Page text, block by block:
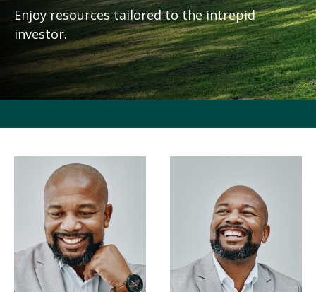
Enjoy resources tailored to the intrepid
investor.